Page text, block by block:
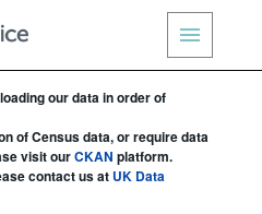
our data in order of
of Census data, or require data
visit ourCKAN platform.
contact us at UK Data